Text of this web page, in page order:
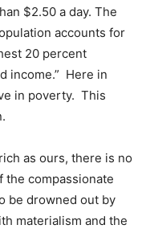
$2.50 a day. The
accounts for
20 percent
income.” Here in
in poverty. This
as ours, there is no
compassionate
be drowned out by
materialism and the